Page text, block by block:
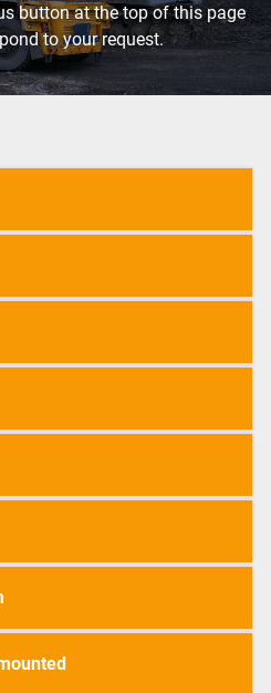
button at the top of this page
to your request.